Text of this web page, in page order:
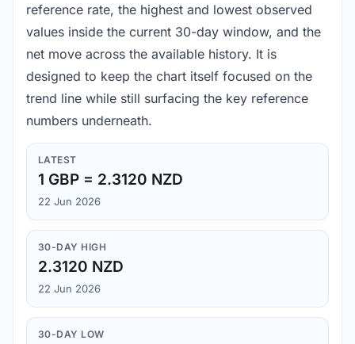
reference rate, the highest and lowest observed
values inside the current 30-day window, and the
net move across the available history. It is
designed to keep the chart itself focused on the
trend line while still surfacing the key reference
numbers underneath.
LATEST
1 GBP = 2.3120 NZD
22 Jun 2026
30-DAY HIGH
2.3120 NZD
22 Jun 2026
30-DAY LOW